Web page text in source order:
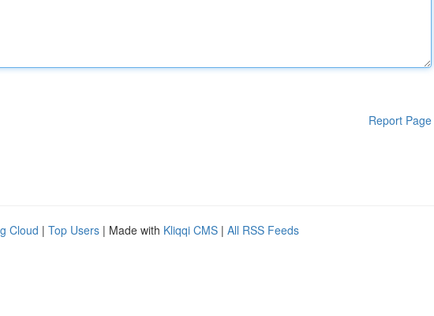
Report Page
Cloud | Top Users | Made with Kliqqi CMS | All RSS Feeds